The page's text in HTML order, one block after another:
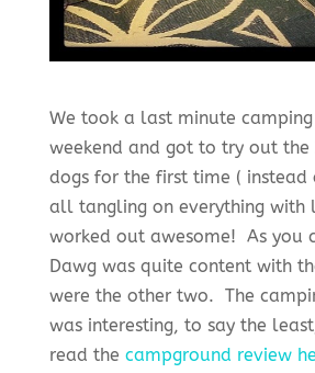
We took a last minute
weekend and got to try out the
dogs for the first time ( instead
all tangling on everything with
worked out awesome! As you
Dawg was quite content with
were the other two. The
was interesting, to say the
read the campground review